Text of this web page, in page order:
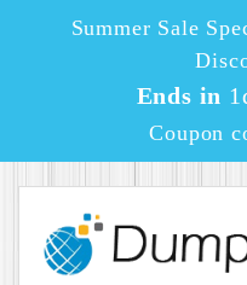
Summer Sale
Ends in
Coupon